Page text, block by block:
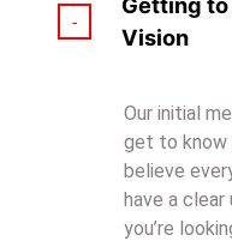
Vision
Our initial
get to know
believe
have a
you’re